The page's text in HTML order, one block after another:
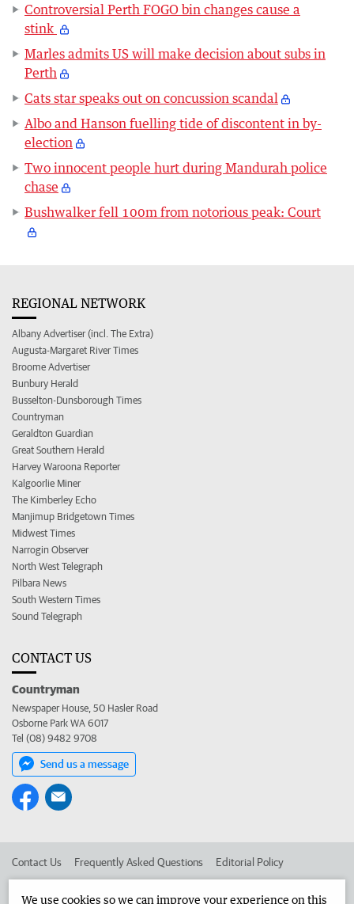
Controversial Perth FOGO bin changes cause a
stink
Marles admits US will make decision about subs in
Perth
Cats star speaks out on concussion scandal
Albo and Hanson fuelling tide of discontent in by-
election
Two innocent people hurt during Mandurah police
chase
Bushwalker fell 100m from notorious peak: Court
REGIONAL NETWORK
Albany Advertiser (incl. The Extra)
Augusta-Margaret River Times
Broome Advertiser
Bunbury Herald
Busselton-Dunsborough Times
Countryman
Geraldton Guardian
Great Southern Herald
Harvey Waroona Reporter
Kalgoorlie Miner
The Kimberley Echo
Manjimup Bridgetown Times
Midwest Times
Narrogin Observer
North West Telegraph
Pilbara News
South Western Times
Sound Telegraph
CONTACT US
Countryman
Newspaper House, 50 Hasler Road
Osborne Park WA 6017
Tel (08) 9482 9708
Send us a message
Contact Us Frequently Asked Questions Editorial Policy
We use cookies so we can improve your experience on this